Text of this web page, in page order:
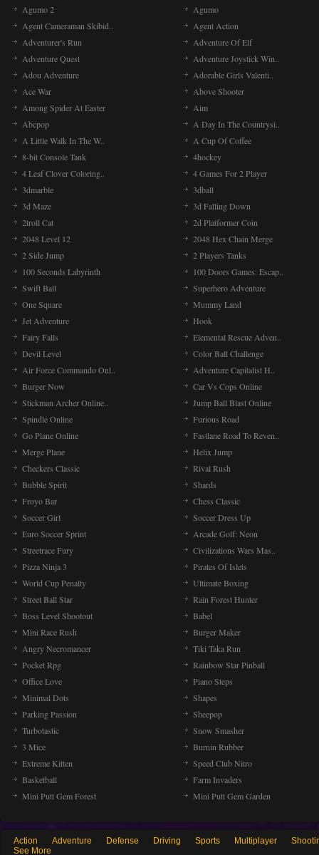
Agumo 2
Agumo
Agent Cameraman Skibid..
Agent Action
Adventurer's Run
Adventure Of Elf
Adventure Quest
Adventure Joystick Win..
Adou Adventure
Adorable Girls Valenti..
Ace War
Above Shooter
Among Spider At Easter
Aim
Abcpop
A Day In The Countrysi..
A Little Walk In The W..
A Cup Of Coffee
8-bit Console Tank
4hockey
4 Leaf Clover Coloring..
4 Games For 2 Player
3dmarble
3dball
3d Maze
3d Falling Down
2troll Cat
2d Platformer Coin
2048 Level 12
2048 Hex Chain Merge
2 Side Jump
2 Players Tanks
100 Seconds Labyrinth
100 Doors Games: Escap..
Swift Ball
Superhero Adventure
One Square
Mummy Land
Jet Adventure
Hook
Fairy Falls
Elemental Rescue Adven..
Devil Level
Color Ball Challenge
Air Force Commando Onl..
Adventure Capitalist H..
Burger Now
Car Vs Cops Online
Stickman Archer Online..
Jump Ball Blast Online
Spindle Online
Furious Road
Go Plane Online
Fastlane Road To Reven..
Merge Plane
Helix Jump
Checkers Classic
Rival Rush
Bubble Spirit
Shards
Froyo Bar
Chess Classic
Soccer Girl
Soccer Dress Up
Euro Soccer Sprint
Arcade Golf: Neon
Streetrace Fury
Civilizations Wars Mas..
Pizza Ninja 3
Pirates Of Islets
World Cup Penalty
Ultimate Boxing
Street Ball Star
Rain Forest Hunter
Boss Level Shootout
Babel
Mini Race Rush
Burger Maker
Angry Necromancer
Tiki Taka Run
Pocket Rpg
Rainbow Star Pinball
Office Love
Piano Steps
Minimal Dots
Shapes
Parking Passion
Sheepop
Turbotastic
Snow Smasher
3 Mice
Burnin Rubber
Extreme Kitten
Speed Club Nitro
Basketball
Farm Invaders
Mini Putt Gem Forest
Mini Putt Gem Garden
Action Adventure Defense Driving Sports Multiplayer
See More